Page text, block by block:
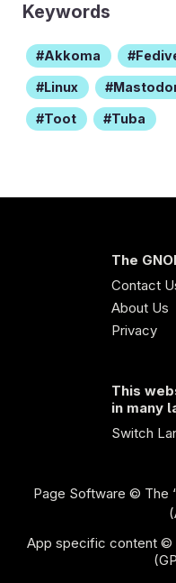
Keywords
Akkoma
Linux
Toot Tuba
The
Contact
About Us
Privacy
This
in many
Switch
Page Software © The
App specific content ©